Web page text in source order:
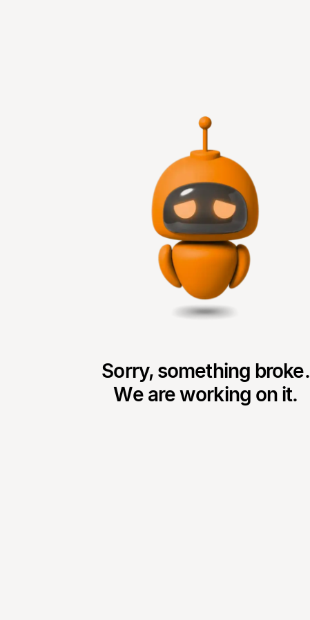
Sorry, something broke.
We are working on it.